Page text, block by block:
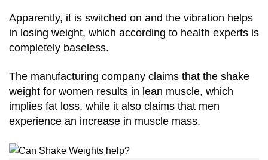
Apparently, it is switched on and the vibration helps
in losing weight, which according to health experts is
completely baseless.
The manufacturing company claims that the shake
weight for women results in lean muscle, which
implies fat loss, while it also claims that men
experience an increase in muscle mass.